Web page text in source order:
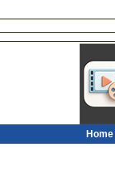
Home